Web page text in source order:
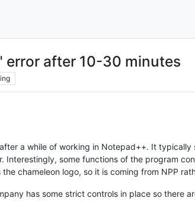
error after 10-30 minutes
a while of working in Notepad++. It
Interestingly, some functions of the program
chameleon logo, so it is coming from NPP
has some strict controls in place so there